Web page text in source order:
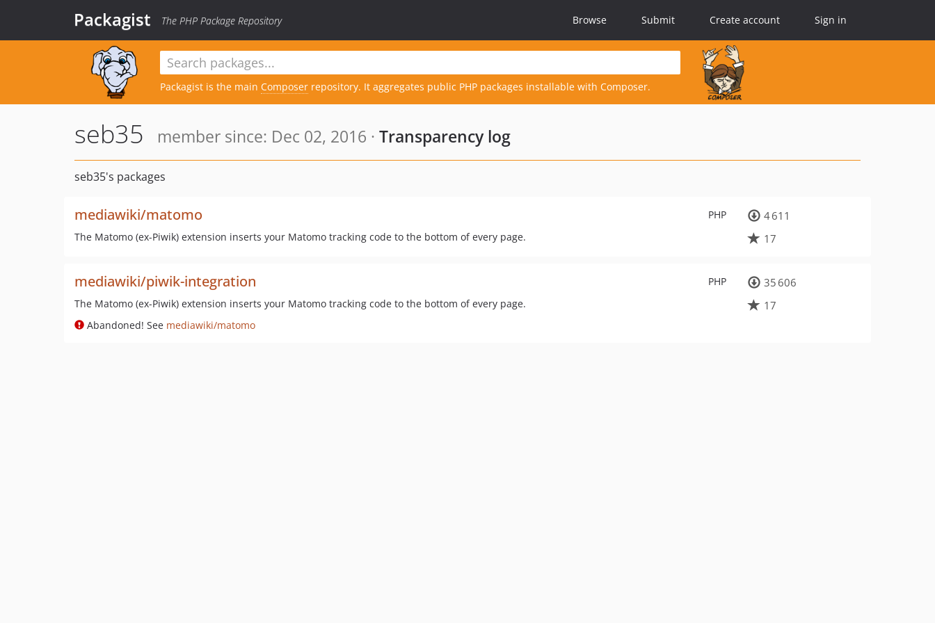
Packagist The PHP Package Repository Browse Submit Create account Sign in
Packagist is the main Composer repository. It aggregates public PHP packages installable with Composer.
seb35 member since: Dec 02, 2016 · Transparency log
seb35's packages
PHP
mediawiki/matomo
The Matomo (ex-Piwik) extension inserts your Matomo tracking code to the bottom of every page.
4 611
17
PHP
mediawiki/piwik-integration
The Matomo (ex-Piwik) extension inserts your Matomo tracking code to the bottom of every page.
Abandoned! See mediawiki/matomo
35 606
17